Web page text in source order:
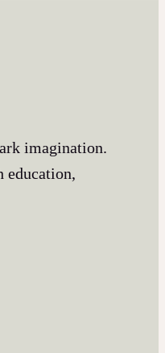
imagination.
education,